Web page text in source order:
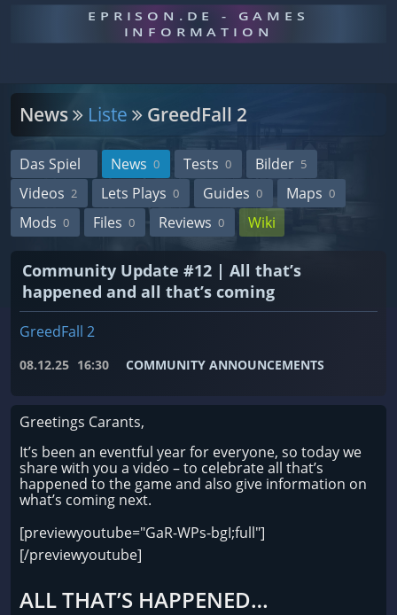
EPRISON.DE - GAMES
INFORMATION
News Liste GreedFall 2
Das Spiel News 0 Tests 0 Bilder 5
Videos 2 Lets Plays 0 Guides 0 Maps 0
Mods 0 Files 0 Reviews 0 Wiki
Community Update #12 | All that’s
happened and all that’s coming
GreedFall 2
08.12.25 16:30 COMMUNITY ANNOUNCEMENTS
Greetings Carants,
It’s been an eventful year for everyone, so today we
share with you a video – to celebrate all that’s
happened to the game and also give information on
what’s coming next.
[previewyoutube="GaR-WPs-bgI;full"]
[/previewyoutube]
ALL THAT’S HAPPENED…